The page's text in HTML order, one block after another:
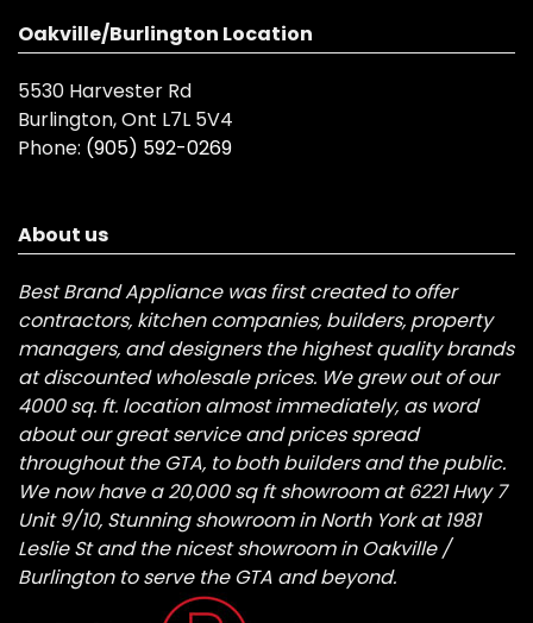
Oakville/Burlington Location
5530 Harvester Rd
Burlington, Ont L7L 5V4
Phone: (905) 592-0269
About us
Best Brand Appliance was first created to offer
contractors, kitchen companies, builders, property
managers, and designers the highest quality brands
at discounted wholesale prices. We grew out of our
4000 sq. ft. location almost immediately, as word
about our great service and prices spread
throughout the GTA, to both builders and the public.
We now have a 20,000 sq ft showroom at 6221 Hwy 7
Unit 9/10, Stunning showroom in North York at 1981
Leslie St and the nicest showroom in Oakville /
Burlington to serve the GTA and beyond.